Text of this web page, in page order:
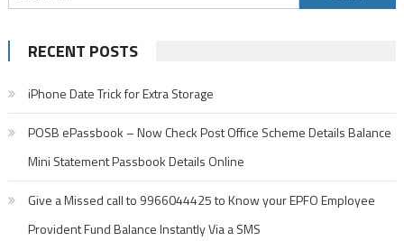
for:
RECENT POSTS
iPhone Date Trick for Extra Storage
POSB ePassbook – Now Check Post Office Scheme Details Balance
Mini Statement Passbook Details Online
Give a Missed call to 9966044425 to Know your EPFO Employee
Provident Fund Balance Instantly Via a SMS